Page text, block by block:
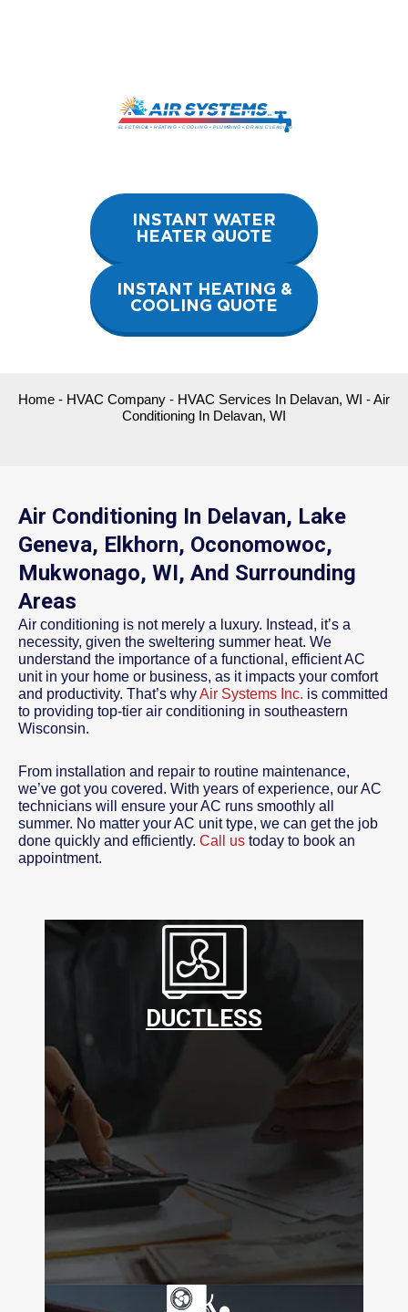
INSTANT WATER
HEATER QUOTE
INSTANT HEATING &
COOLING QUOTE
Home - HVAC Company - HVAC Services In Delavan, WI -Air
Conditioning In Delavan, WI
Air Conditioning In Delavan, Lake
Geneva, Elkhorn, Oconomowoc,
Mukwonago, WI, And Surrounding
Areas
Air conditioning is not merely a luxury. Instead, it’s a
necessity, given the sweltering summer heat. We
understand the importance of a functional, efficient AC
unit in your home or business, as it impacts your comfort
and productivity. That’s whyAir Systems Inc. is committed
to providing top-tier air conditioning in southeastern
Wisconsin.
From installation and repair to routine maintenance,
we’ve got you covered. With years of experience, our AC
technicians will ensure your AC runs smoothly all
summer. No matter your AC unit type, we can get the job
done quickly and efficiently. Call us today to book an
appointment.
DUCTLESS